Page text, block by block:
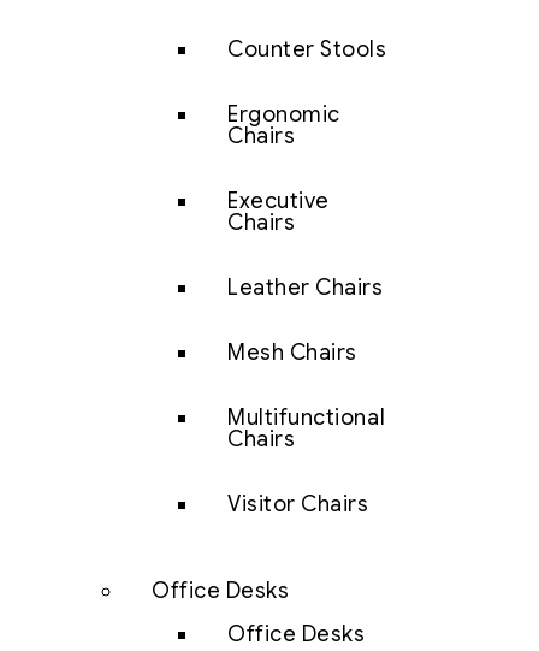
Counter Stools
Ergonomic
Chairs
Executive
Chairs
Leather Chairs
Mesh Chairs
Multifunctional
Chairs
Visitor Chairs
Office Desks
Office Desks